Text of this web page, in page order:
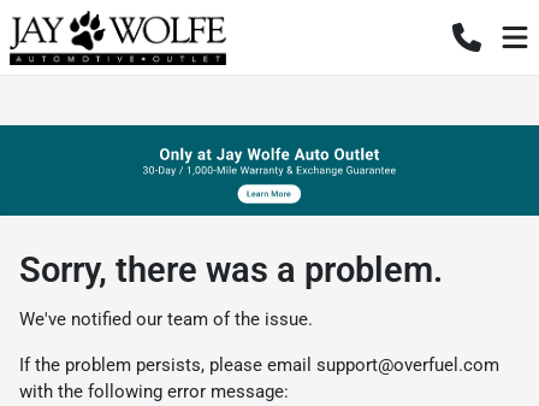
Sorry, there was a problem.
We've notified our team of the issue.
If the problem persists, please email support@overfuel.com
with the following error message: